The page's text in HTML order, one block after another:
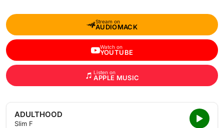
Stream on
AUDIOMACK
Watch on
YOUTUBE
Listen on
APPLE MUSIC
ADULTHOOD
Slim F